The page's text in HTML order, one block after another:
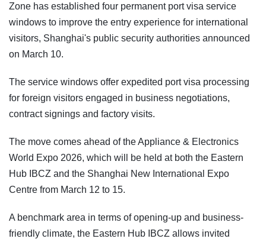
Zone has established four permanent port visa service
windows to improve the entry experience for international
visitors, Shanghai's public security authorities announced
on March 10.
The service windows offer expedited port visa processing
for foreign visitors engaged in business negotiations,
contract signings and factory visits.
The move comes ahead of the Appliance & Electronics
World Expo 2026, which will be held at both the Eastern
Hub IBCZ and the Shanghai New International Expo
Centre from March 12 to 15.
A benchmark area in terms of opening-up and business-
friendly climate, the Eastern Hub IBCZ allows invited